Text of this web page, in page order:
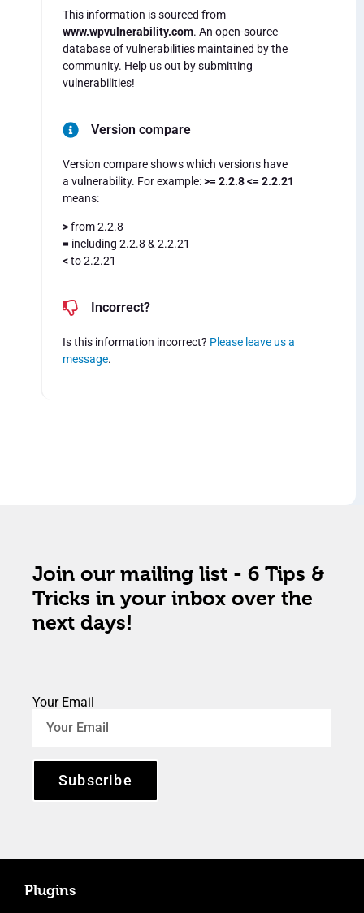
This information is sourced from
www.wpvulnerability.com. An open-source
database of vulnerabilities maintained by the
community. Help us out by submitting
vulnerabilities!
Version compare
Version compare shows which versions have
a vulnerability. For example:>= 2.2.8 <= 2.2.21
means:
>from 2.2.8
= including 2.2.8 & 2.2.21
<to 2.2.21
Incorrect?
Is this information incorrect? Please leave us a
message.
Join our mailing list - 6 Tips &
Tricks in your inbox over the
next days!
Your Email
Subscribe
Plugins